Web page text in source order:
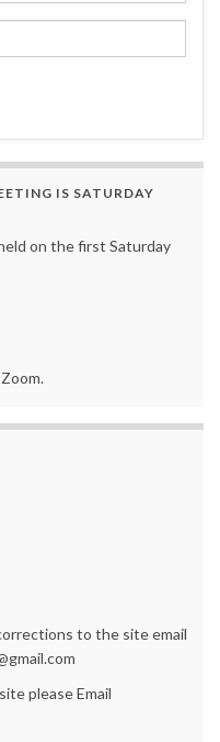
IS SATURDAY
on the first Saturday
to the site email
please Email